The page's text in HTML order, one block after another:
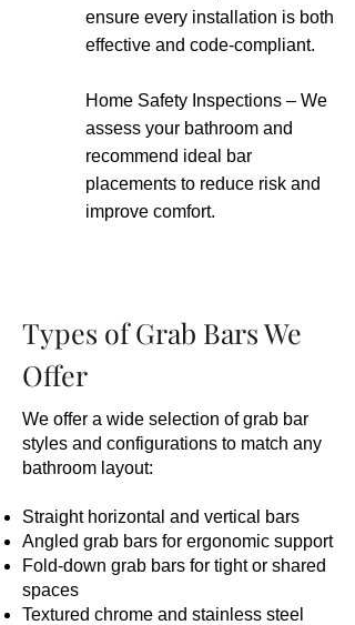
ensure every installation is both
effective and code-compliant.
Home Safety Inspections – We
assess your bathroom and
recommend ideal bar
placements to reduce risk and
improve comfort.
Types of Grab Bars We
Offer
We offer a wide selection of grab bar
styles and configurations to match any
bathroom layout:
Straight horizontal and vertical bars
Angled grab bars for ergonomic support
Fold-down grab bars for tight or shared
spaces
Textured chrome and stainless steel